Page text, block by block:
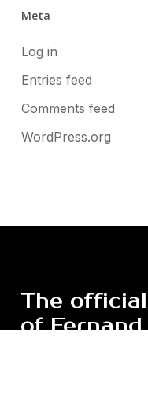
Meta
Log in
Entries feed
Comments feed
WordPress.org
The official
of Fernand